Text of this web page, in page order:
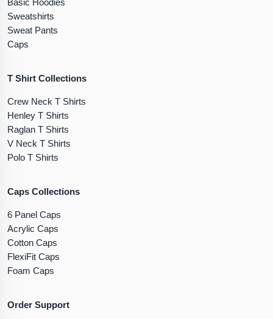
Basic Hoodies
Sweatshirts
Sweat Pants
Caps
T Shirt Collections
Crew Neck T Shirts
Henley T Shirts
Raglan T Shirts
V Neck T Shirts
Polo T Shirts
Caps Collections
6 Panel Caps
Acrylic Caps
Cotton Caps
FlexiFit Caps
Foam Caps
Order Support